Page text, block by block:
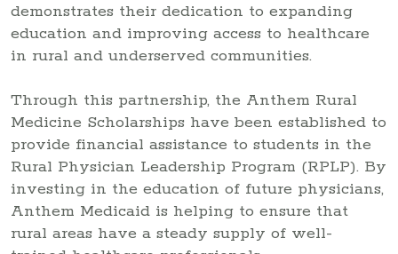
demonstrates their dedication to expanding
education and improving access to healthcare
in rural and underserved communities.
Through this partnership, the Anthem Rural
Medicine Scholarships have been established to
provide financial assistance to students in the
Rural Physician Leadership Program (RPLP). By
investing in the education of future physicians,
Anthem Medicaid is helping to ensure that
rural areas have a steady supply of well-